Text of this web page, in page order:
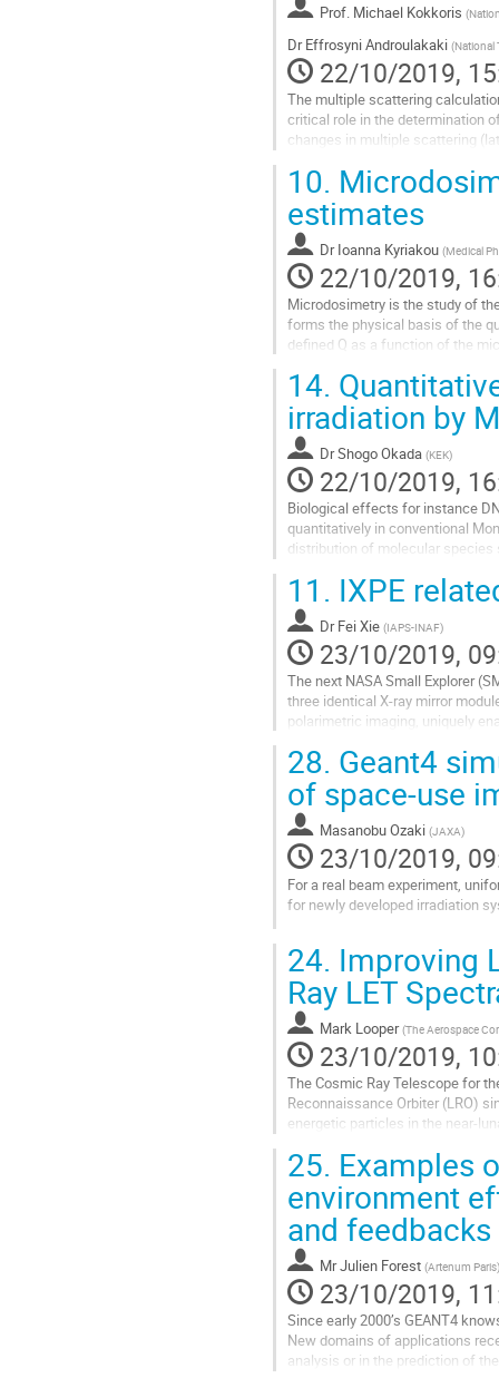
Prof. Michael Kokkoris (
Dr Effrosyni Androulakaki (National
22/10/2019,
The multiple scattering
critical role in the determination
changes in multiple scattering
Go
to
contribution
page
10.
estimates
Dr Ioanna Kyriakou (Medical
22/10/2019,
Microdosimetry is the study of
forms the physical basis of the
defined Q as a function of the
Go
to
contribution
page
14.
irradiation by
DrShogo Okada (KEK)
22/10/2019,
Biological effects for instance
quantitatively in conventional
distribution of molecular species
Go
to
contribution
page
11. IXPE
Dr Fei Xie (IAPS-INAF)
23/10/2019,
The next NASA Small Explorer
three identical X-ray mirror
polarimetric imaging, uniquely
Go
to
contribution
page
28. Geant4
of space-use
Masanobu Ozaki (JAXA)
23/10/2019,
For a real beam experiment,
for newly developed irradiation
to
contribution
page
24. Improving
Ray LET
Mark Looper (The Aerospace
23/10/2019,
The Cosmic Ray Telescope for
Reconnaissance Orbiter (LRO)
energetic particles in the near-
Go
to
contribution
page
25. Examples
environment
and feedbacks
MrJulien Forest (Artenum Paris)
23/10/2019,
Since early 2000’s GEANT4
New domains of applications
analysis or in the prediction of